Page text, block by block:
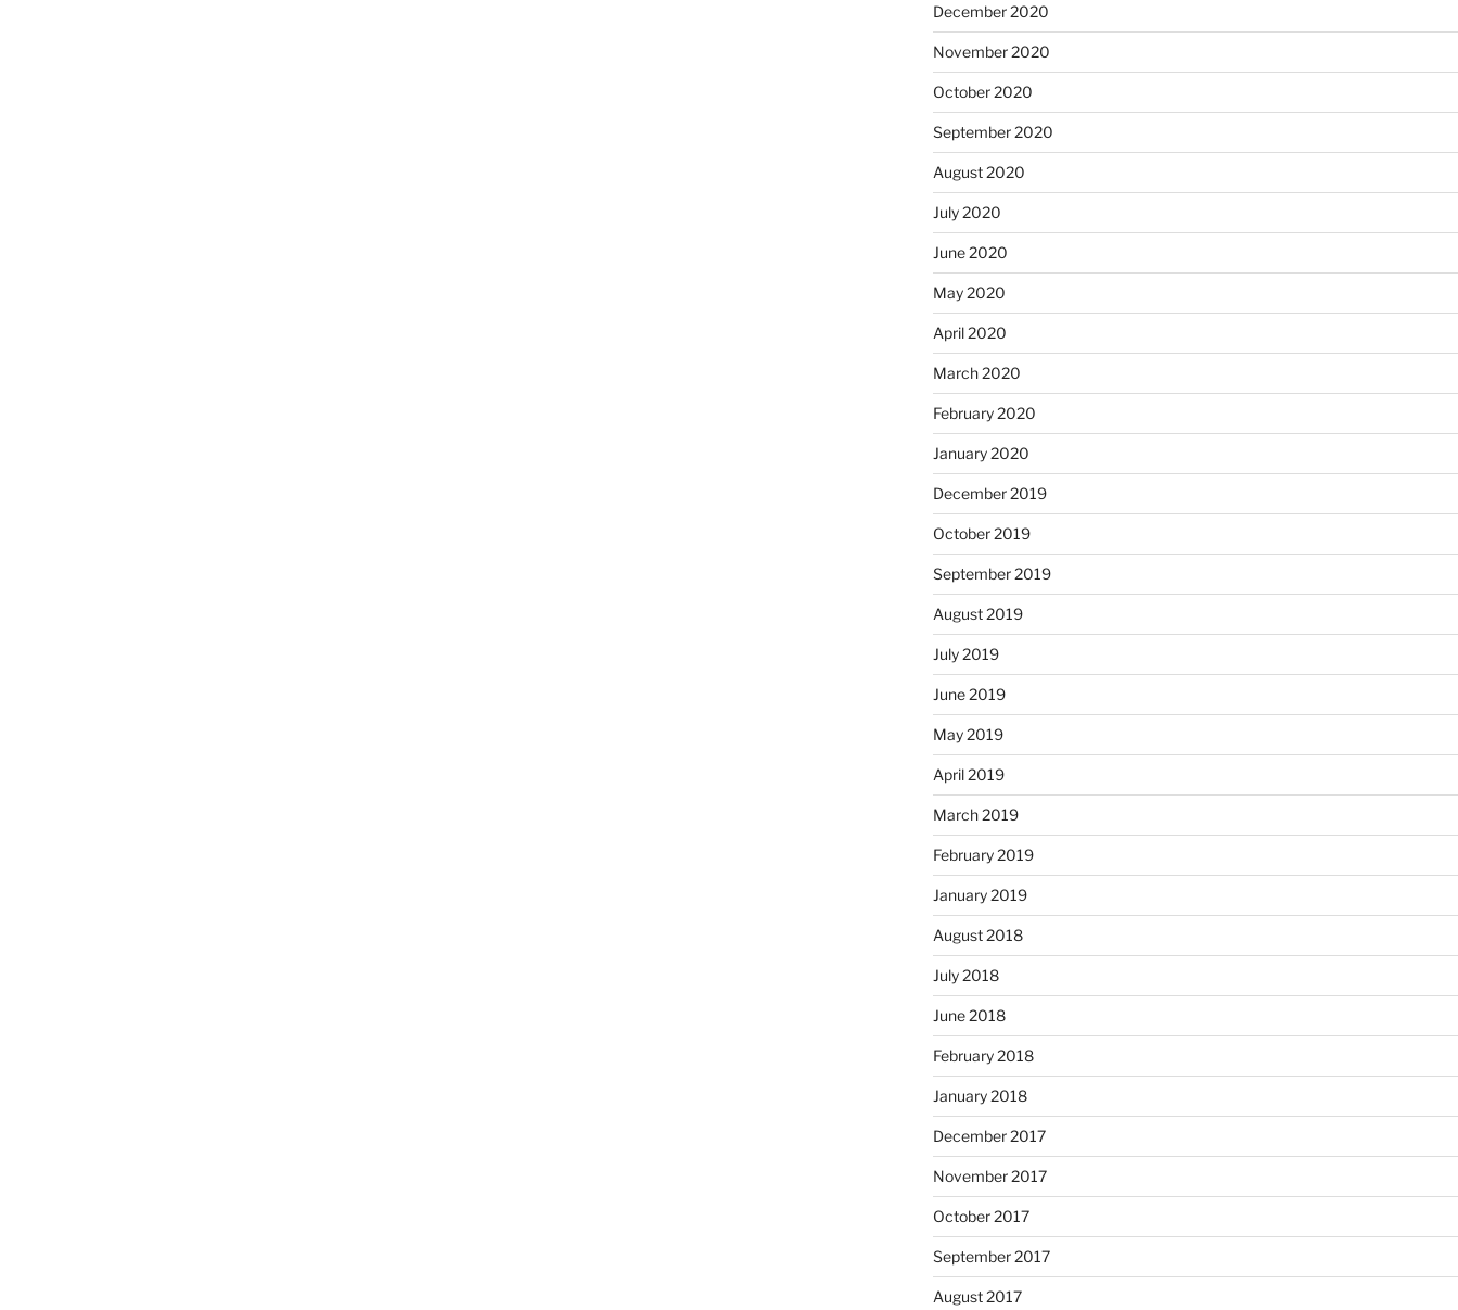
December 2020
November 2020
October 2020
September 2020
August 2020
July 2020
June 2020
May 2020
April 2020
March 2020
February 2020
January 2020
December 2019
October 2019
September 2019
August 2019
July 2019
June 2019
May 2019
April 2019
March 2019
February 2019
January 2019
August 2018
July 2018
June 2018
February 2018
January 2018
December 2017
November 2017
October 2017
September 2017
August 2017